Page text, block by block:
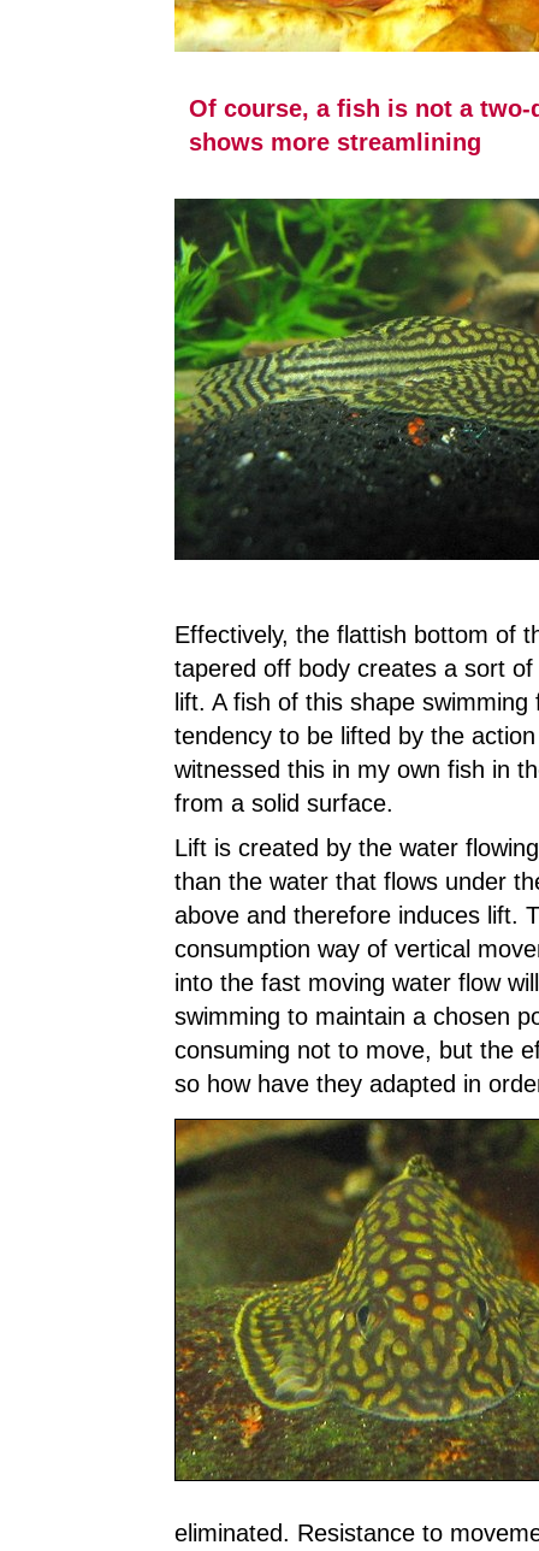
Of course, a fish is not a
shows more streamlining
Effectively, the flattish bottom of
tapered off body creates a sort
lift. A fish of this shape
tendency to be lifted by the
witnessed this in my own fish in
from a solid surface.
Lift is created by the water
than the water that flows under
above and therefore induces lift.
consumption way of vertical
into the fast moving water flow
swimming to maintain a chosen
consuming not to move, but the
so how have they adapted in
eliminated. Resistance to